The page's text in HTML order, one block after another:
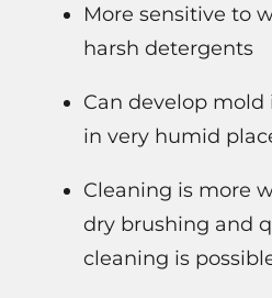
More sensitive to
harsh detergents
Can develop
in very humid
Cleaning is more
dry brushing and
cleaning is